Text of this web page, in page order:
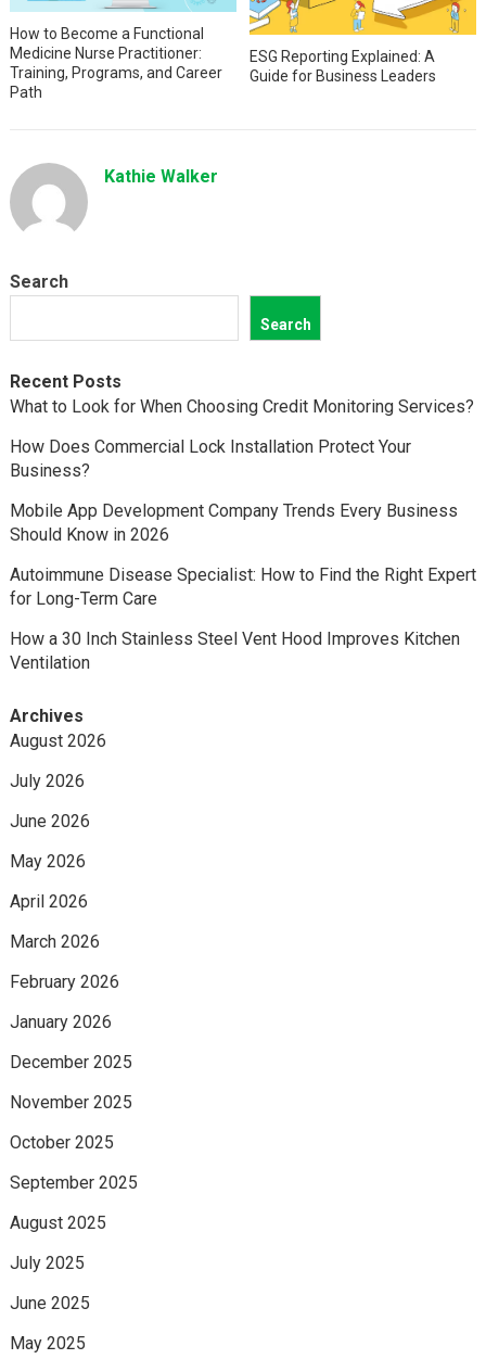
How to Become a Functional
Medicine Nurse Practitioner:
Training, Programs, and Career
Path
ESG Reporting Explained: A
Guide for Business Leaders
Kathie Walker
Search
Search
Recent Posts
What to Look for When Choosing Credit Monitoring Services?
How Does Commercial Lock Installation Protect Your
Business?
Mobile App Development Company Trends Every Business
Should Know in 2026
Autoimmune Disease Specialist: How to Find the Right Expert
for Long-Term Care
How a 30 Inch Stainless Steel Vent Hood Improves Kitchen
Ventilation
Archives
August 2026
July 2026
June 2026
May 2026
April 2026
March 2026
February 2026
January 2026
December 2025
November 2025
October 2025
September 2025
August 2025
July 2025
June 2025
May 2025